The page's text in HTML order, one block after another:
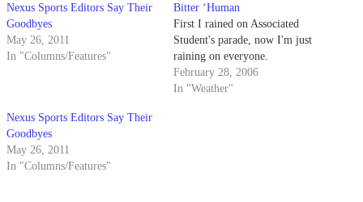
Nexus Sports Editors Say Their
Goodbyes
May 26, 2011
In "Columns/Features"
Bitter ‘Human
First I rained on Associated
Student's parade, now I'm just
raining on everyone.
February 28, 2006
In "Weather"
Nexus Sports Editors Say Their
Goodbyes
May 26, 2011
In "Columns/Features"